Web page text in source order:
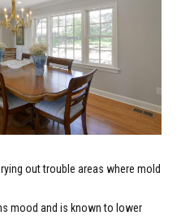
out trouble areas where mold
mood and is known to lower